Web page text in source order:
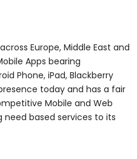
Europe, Middle East and
Apps bearing
Phone, iPad, Blackberry
today and has a fair
Mobile and Web
need based services to its